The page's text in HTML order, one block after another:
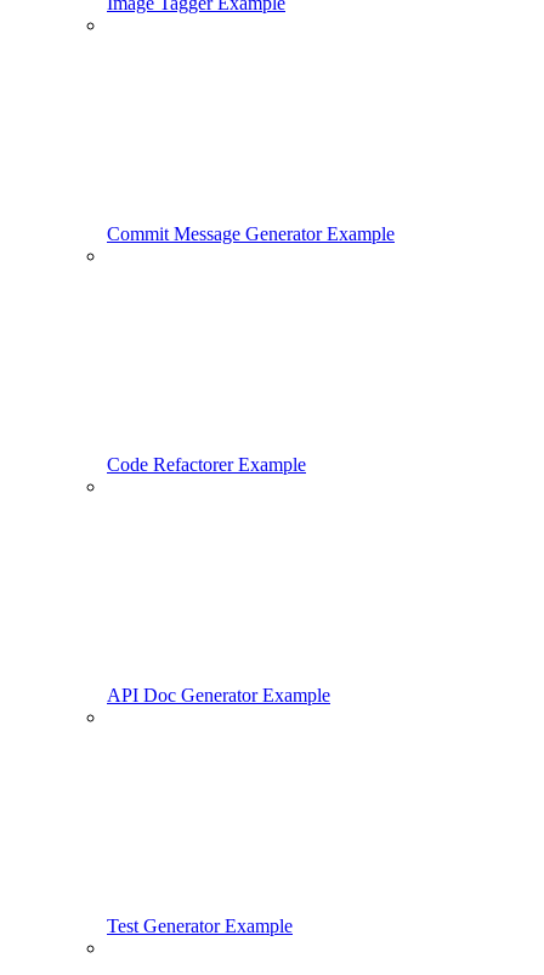
Commit Message Generator Example
Code Refactorer Example
API Doc Generator Example
Test Generator Example